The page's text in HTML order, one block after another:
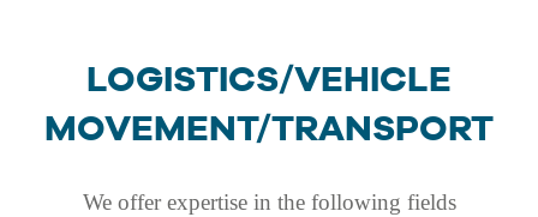
LOGISTICS/VEHICLE
MOVEMENT/TRANSPORT
We offer expertise in the following fields